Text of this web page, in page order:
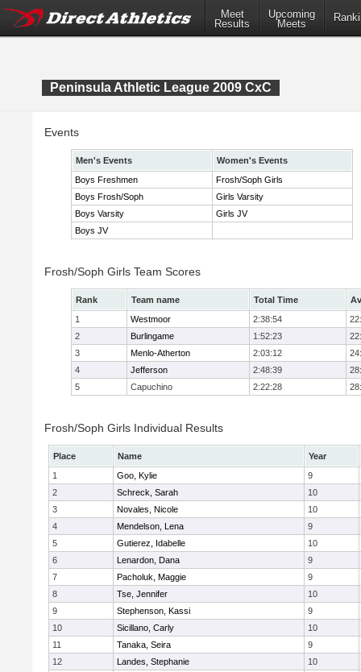
Meet
Results
Upcoming
Meets
Peninsula Athletic League 2009 CxC
Events
Men's Events
Women's Events
Boys Freshmen
Frosh/Soph Girls
Boys Frosh/Soph
Girls Varsity
Boys Varsity
Girls JV
Boys JV
Frosh/Soph Girls Team Scores
Rank Team name Total Time
1
Westmoor 2:38:54
2
Burlingame 1:52:23
3
Menlo-Atherton 2:03:12
4
Jefferson 2:48:39
5
Capuchino 2:22:28
Frosh/Soph Girls Individual Results
Place Name
Year
1
Goo, Kylie
9
2
Schreck, Sarah
10
3
Novales, Nicole
10
4
Mendelson, Lena
9
5
Gutierez, Idabelle
10
6
Lenardon, Dana
9
7
Pacholuk, Maggie
9
8
Tse, Jennifer
10
9
Stephenson, Kassi
9
10
Sicillano, Carly
10
11
Tanaka, Seira
9
12
Landes, Stephanie
10